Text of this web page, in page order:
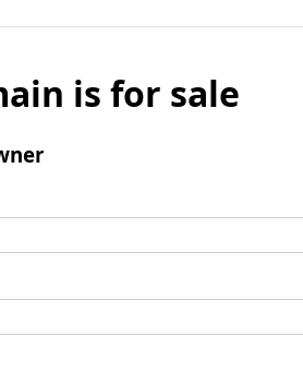
is for sale